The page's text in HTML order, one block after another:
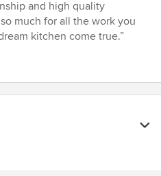
and high quality
much for all the work you
kitchen come true.”